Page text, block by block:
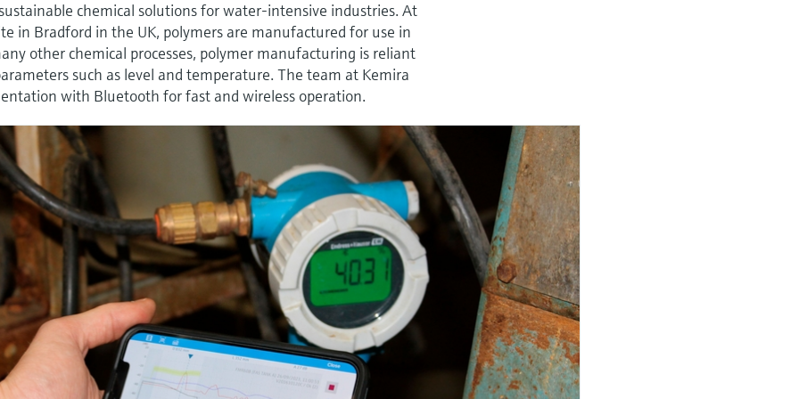
chemical solutions for water-intensive industries. At
in Bradford in the UK, polymers are manufactured for use in
other chemical processes, polymer manufacturing is reliant
such as level and temperature. The team at Kemira
with Bluetooth for fast and wireless operation.